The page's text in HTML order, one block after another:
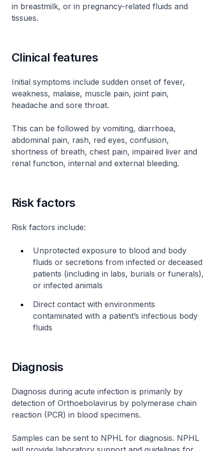
in breastmilk, or in pregnancy-related fluids and
tissues.
Clinical features
Initial symptoms include sudden onset of fever,
weakness, malaise, muscle pain, joint pain,
headache and sore throat.
This can be followed by vomiting, diarrhoea,
abdominal pain, rash, red eyes, confusion,
shortness of breath, chest pain, impaired liver and
renal function, internal and external bleeding.
Risk factors
Risk factors include:
Unprotected exposure to blood and body
fluids or secretions from infected or deceased
patients (including in labs, burials or funerals),
or infected animals
Direct contact with environments
contaminated with a patient’s infectious body
fluids
Diagnosis
Diagnosis during acute infection is primarily by
detection of Orthoebolavirus by polymerase chain
reaction (PCR) in blood specimens.
Samples can be sent to NPHL for diagnosis. NPHL